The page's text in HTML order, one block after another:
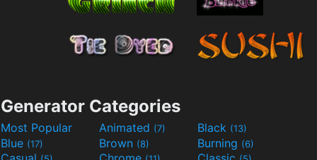
Generator Categories
Most Popular Animated (7) Black (13)
Blue (17) Brown (8) Burning (6)